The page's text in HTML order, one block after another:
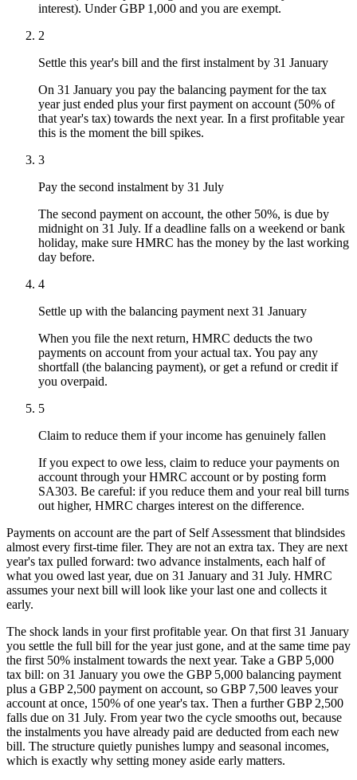
interest). Under GBP 1,000 and you are exempt.
2
Settle this year's bill and the first instalment by 31 January
On 31 January you pay the balancing payment for the tax
year just ended plus your first payment on account (50% of
that year's tax) towards the next year. In a first profitable year
this is the moment the bill spikes.
3
Pay the second instalment by 31 July
The second payment on account, the other 50%, is due by
midnight on 31 July. If a deadline falls on a weekend or bank
holiday, make sure HMRC has the money by the last working
day before.
4
Settle up with the balancing payment next 31 January
When you file the next return, HMRC deducts the two
payments on account from your actual tax. You pay any
shortfall (the balancing payment), or get a refund or credit if
you overpaid.
5
Claim to reduce them if your income has genuinely fallen
If you expect to owe less, claim to reduce your payments on
account through your HMRC account or by posting form
SA303. Be careful: if you reduce them and your real bill turns
out higher, HMRC charges interest on the difference.
Payments on account are the part of Self Assessment that blindsides
almost every first-time filer. They are not an extra tax. They are next
year's tax pulled forward: two advance instalments, each half of
what you owed last year, due on 31 January and 31 July. HMRC
assumes your next bill will look like your last one and collects it
early.
The shock lands in your first profitable year. On that first 31 January
you settle the full bill for the year just gone, and at the same time pay
the first 50% instalment towards the next year. Take a GBP 5,000
tax bill: on 31 January you owe the GBP 5,000 balancing payment
plus a GBP 2,500 payment on account, so GBP 7,500 leaves your
account at once, 150% of one year's tax. Then a further GBP 2,500
falls due on 31 July. From year two the cycle smooths out, because
the instalments you have already paid are deducted from each new
bill. The structure quietly punishes lumpy and seasonal incomes,
which is exactly why setting money aside early matters.